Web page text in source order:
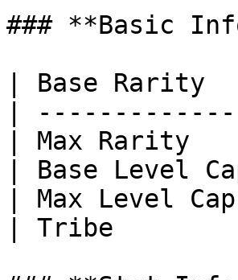
### **Basic
| Base Rarity
|
| Max Rarity
| Base Level
| Max Level
| Tribe